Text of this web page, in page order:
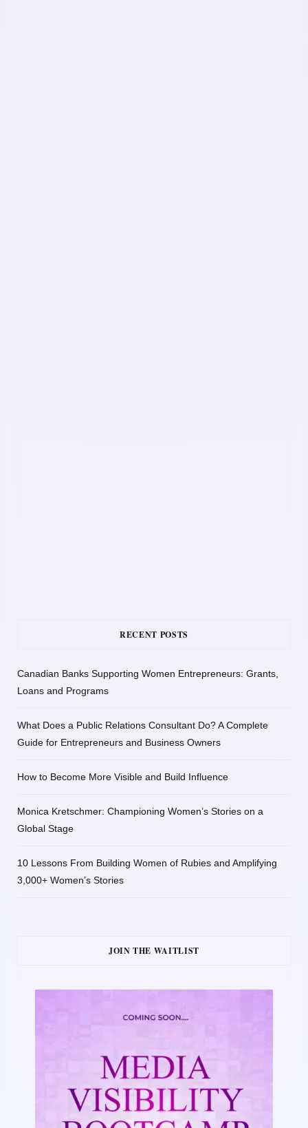
RECENT POSTS
Canadian Banks Supporting Women Entrepreneurs: Grants,
Loans and Programs
What Does a Public Relations Consultant Do? A Complete
Guide for Entrepreneurs and Business Owners
How to Become More Visible and Build Influence
Monica Kretschmer: Championing Women’s Stories on a
Global Stage
10 Lessons From Building Women of Rubies and Amplifying
3,000+ Women’s Stories
JOIN THE WAITLIST